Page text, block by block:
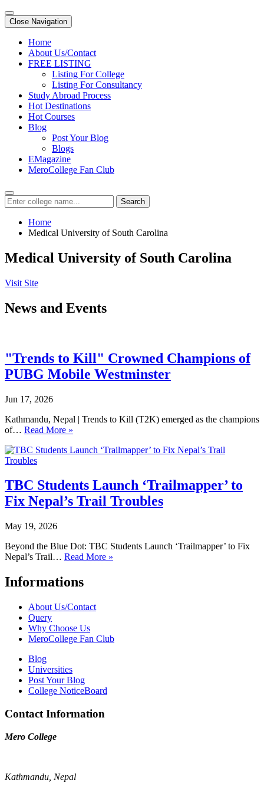
Close Navigation
Home
About Us/Contact
FREE LISTING
Listing For College
Listing For Consultancy
Study Abroad Process
Hot Destinations
Hot Courses
Blog
Post Your Blog
Blogs
EMagazine
MeroCollege Fan Club
Search
Home
Medical University of South Carolina
Medical University of South Carolina
Visit Site
News and Events
"Trends to Kill" Crowned Champions of
PUBG Mobile Westminster
Jun 17, 2026
Kathmandu, Nepal | Trends to Kill (T2K) emerged as the champions
of… Read More »
TBC Students Launch ‘Trailmapper’ to
Fix Nepal’s Trail Troubles
May 19, 2026
Beyond the Blue Dot: TBC Students Launch ‘Trailmapper’ to Fix
Nepal’s Trail… Read More »
Informations
About Us/Contact
Query
Why Choose Us
MeroCollege Fan Club
Blog
Universities
Post Your Blog
College NoticeBoard
Contact Information
Mero College
Kathmandu, Nepal